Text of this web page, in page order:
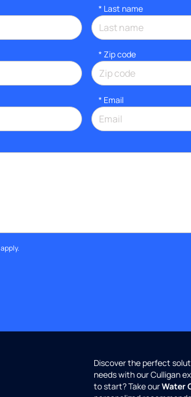
* Last name
* Zip code
* Email
apply.
Discover the perfect
needs with our Culligan
to start? Take ourWater